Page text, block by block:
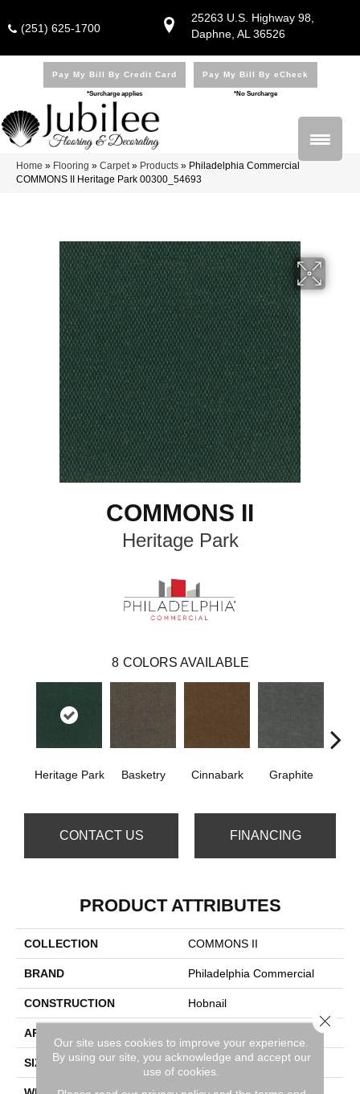
25263 U.S. Highway 98,
Daphne, AL 36526
(251) 625-1700
Pay My Bill By Credit Card
*Surcharge applies
Pay My Bill By eCheck
*No Surcharge
Home » Flooring » Carpet» Products » Philadelphia Commercial
COMMONS II Heritage Park 00300_54693
COMMONS II
Heritage Park
8 COLORS AVAILABLE
Heritage Park Basketry Cinnabark Graphite
CONTACT US FINANCING
PRODUCT ATTRIBUTES
COLLECTION COMMONS II
BRAND Philadelphia Commercial
CONSTRUCTION Hobnail
APPLICATION
SIZE 12 Ft
Our site uses cookies to improve your experience.
By using our site, you acknowledge and accept our
use of cookies.
Close